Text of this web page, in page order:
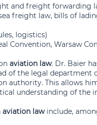
and freight forwarding
freight law, bills of
logistics)
Convention, Warsaw
aviation law. Dr. Baier
of the legal department
authority. This allows
understanding of the
aviation lawinclude,